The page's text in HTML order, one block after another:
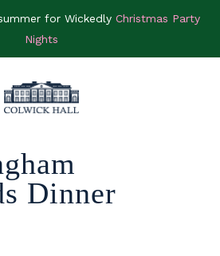
for Wickedly Christmas Party
Nights
Dinner